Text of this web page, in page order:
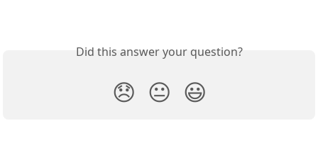
Did this answer your question?
😞 😐 😃